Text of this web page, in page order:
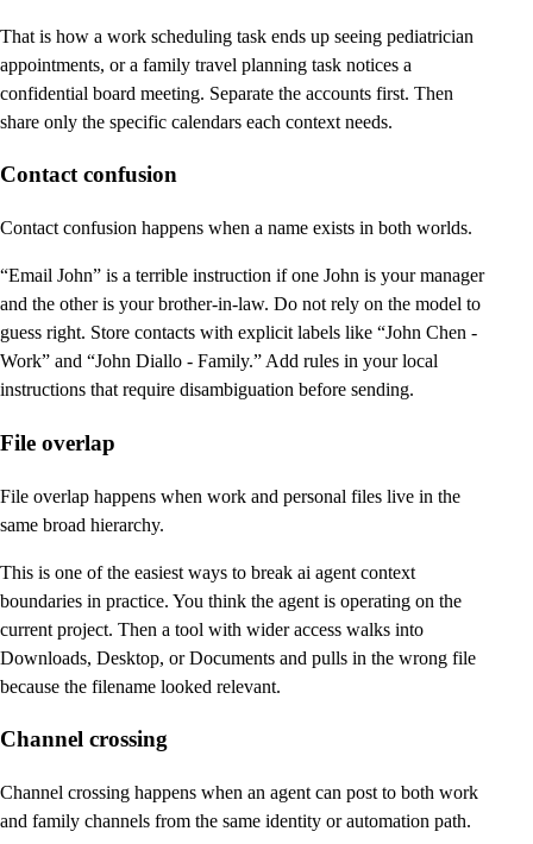
That is how a work scheduling task ends up seeing pediatrician
appointments, or a family travel planning task notices a
confidential board meeting. Separate the accounts first. Then
share only the specific calendars each context needs.
Contact confusion
Contact confusion happens when a name exists in both worlds.
“Email John” is a terrible instruction if one John is your manager
and the other is your brother-in-law. Do not rely on the model to
guess right. Store contacts with explicit labels like “John Chen -
Work” and “John Diallo - Family.” Add rules in your local
instructions that require disambiguation before sending.
File overlap
File overlap happens when work and personal files live in the
same broad hierarchy.
This is one of the easiest ways to break ai agent context
boundaries in practice. You think the agent is operating on the
current project. Then a tool with wider access walks into
Downloads, Desktop, or Documents and pulls in the wrong file
because the filename looked relevant.
Channel crossing
Channel crossing happens when an agent can post to both work
and family channels from the same identity or automation path.